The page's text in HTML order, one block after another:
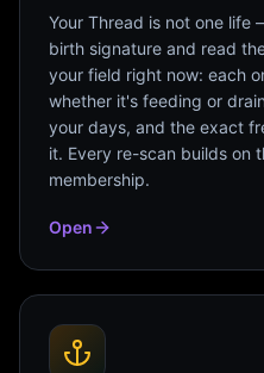
Your Thread is not one life
birth signature and read
your field right now: each
whether it's feeding or
your days, and the exact
it. Every re-scan builds on
membership.
Open